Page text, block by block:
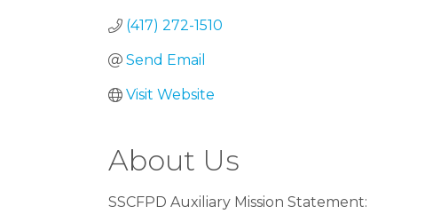
(417) 272-1510
Send Email
Visit Website
About Us
SSCFPD Auxiliary Mission Statement: